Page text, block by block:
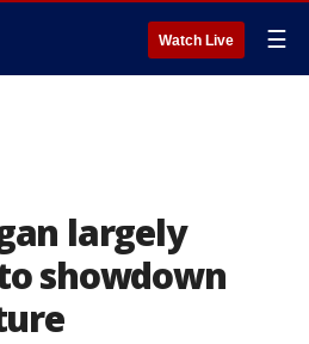
Watch Live ☰
largely
showdown